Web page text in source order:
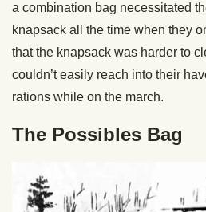
a combination bag necessitated
knapsack all the time when they
that the knapsack was harder to
couldn’t easily reach into their
rations while on the march.
The Possibles Bag